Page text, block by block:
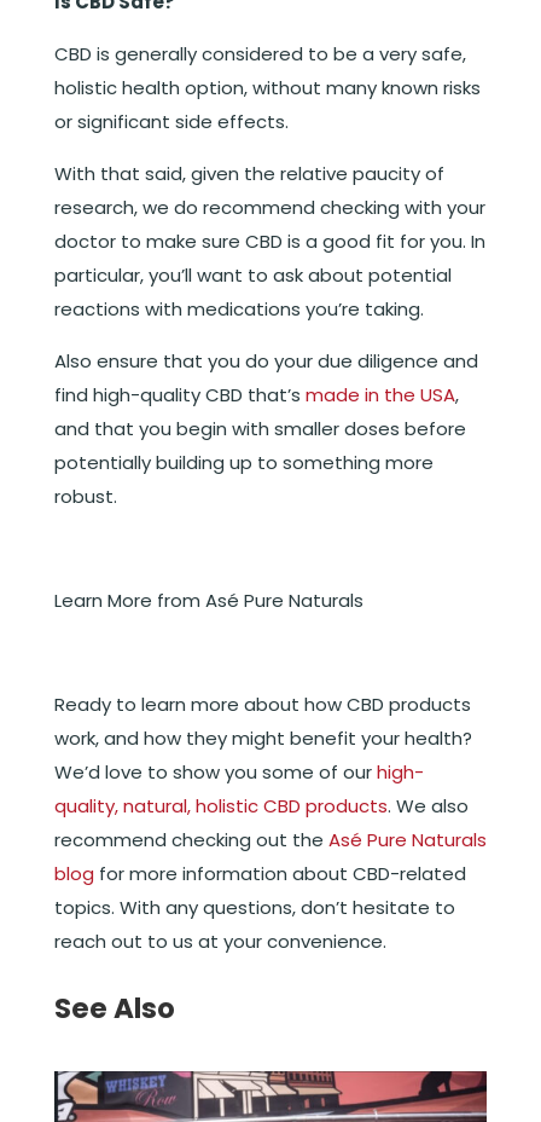
CBD is generally considered to be a very safe,
holistic health option, without many known risks
or significant side effects.
With that said, given the relative paucity of
research, we do recommend checking with your
doctor to make sure CBD is a good fit for you. In
particular, you’ll want to ask about potential
reactions with medications you’re taking.
Also ensure that you do your due diligence and
find high-quality CBD that’s made in the USA,
and that you begin with smaller doses before
potentially building up to something more
robust.
Learn More from Asé Pure Naturals
Ready to learn more about how CBD products
work, and how they might benefit your health?
We’d love to show you some of ourhigh-
quality, natural, holistic CBD products. We also
recommend checking out the Asé Pure Naturals
blog for more information about CBD-related
topics. With any questions, don’t hesitate to
reach out to us at your convenience.
See Also